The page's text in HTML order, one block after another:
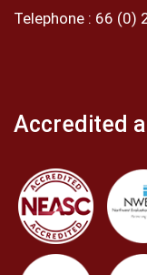
Telephone : 66 (0)
Accredited